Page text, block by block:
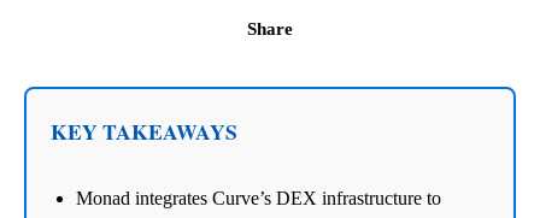
Share
KEY TAKEAWAYS
Monad integrates Curve’s DEX infrastructure to